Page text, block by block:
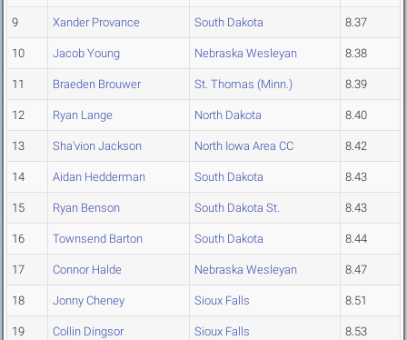
9 Xander Provance South Dakota 8.37
10 Jacob Young Nebraska Wesleyan 8.38
11 Braeden Brouwer St. Thomas (Minn.) 8.39
12 Ryan Lange North Dakota 8.40
13 Sha'vion Jackson North Iowa Area CC 8.42
14 Aidan Hedderman South Dakota 8.43
15 Ryan Benson South Dakota St. 8.43
16 Townsend Barton South Dakota 8.44
17 Connor Halde Nebraska Wesleyan 8.47
18 Jonny Cheney Sioux Falls 8.51
19 Collin Dingsor Sioux Falls 8.53